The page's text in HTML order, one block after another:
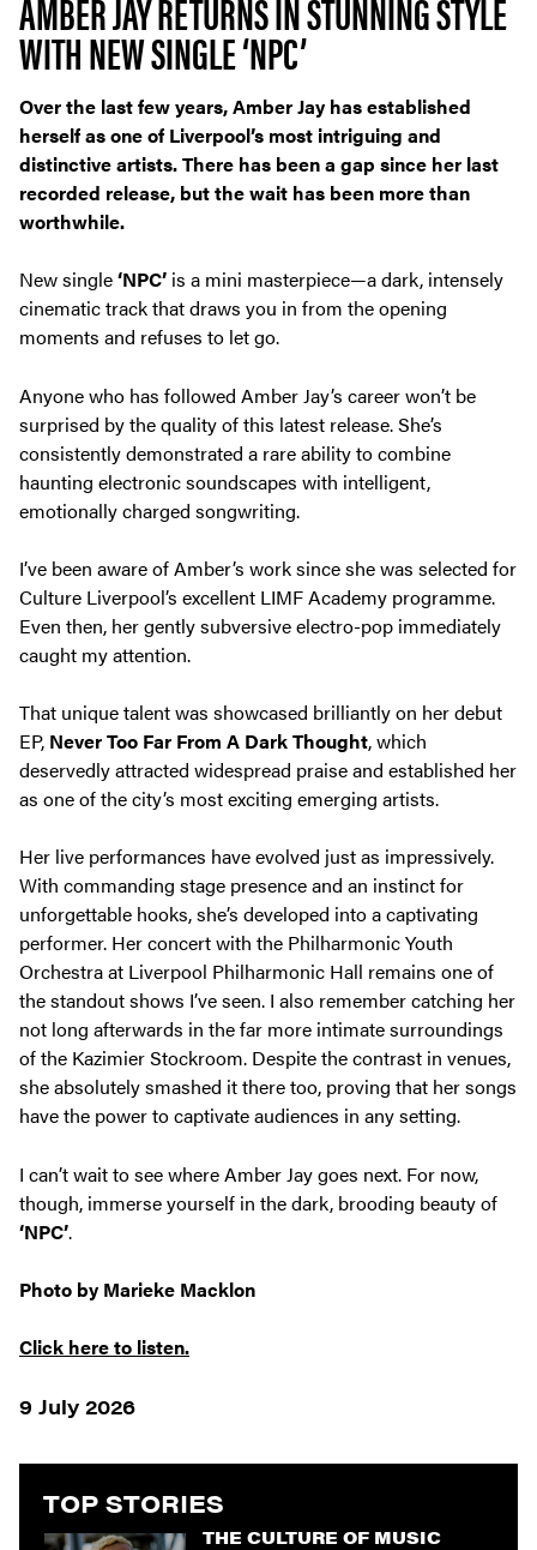
WITH NEW SINGLE ‘NPC’
Over the last few years, Amber Jay has established
herself as one of Liverpool’s most intriguing and
distinctive artists. There has been a gap since her last
recorded release, but the wait has been more than
worthwhile.
New single‘NPC’ is a mini masterpiece—a dark, intensely
cinematic track that draws you in from the opening
moments and refuses to let go.
Anyone who has followed Amber Jay’s career won’t be
surprised by the quality of this latest release. She’s
consistently demonstrated a rare ability to combine
haunting electronic soundscapes with intelligent,
emotionally charged songwriting.
I’ve been aware of Amber’s work since she was selected for
Culture Liverpool’s excellent LIMF Academy programme.
Even then, her gently subversive electro-pop immediately
caught my attention.
That unique talent was showcased brilliantly on her debut
EP, Never Too Far From A Dark Thought, which
deservedly attracted widespread praise and established her
as one of the city’s most exciting emerging artists.
Her live performances have evolved just as impressively.
With commanding stage presence and an instinct for
unforgettable hooks, she’s developed into a captivating
performer. Her concert with the Philharmonic Youth
Orchestra at Liverpool Philharmonic Hall remains one of
the standout shows I’ve seen. I also remember catching her
not long afterwards in the far more intimate surroundings
of the Kazimier Stockroom. Despite the contrast in venues,
she absolutely smashed it there too, proving that her songs
have the power to captivate audiences in any setting.
I can’t wait to see where Amber Jay goes next. For now,
though, immerse yourself in the dark, brooding beauty of
‘NPC’.
Photo by Marieke Macklon
Click here to listen.
9 July 2026
TOP STORIES
THE CULTURE OF MUSIC